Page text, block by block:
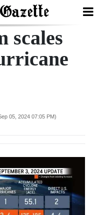
scales
05, 2024 07:05 PM)